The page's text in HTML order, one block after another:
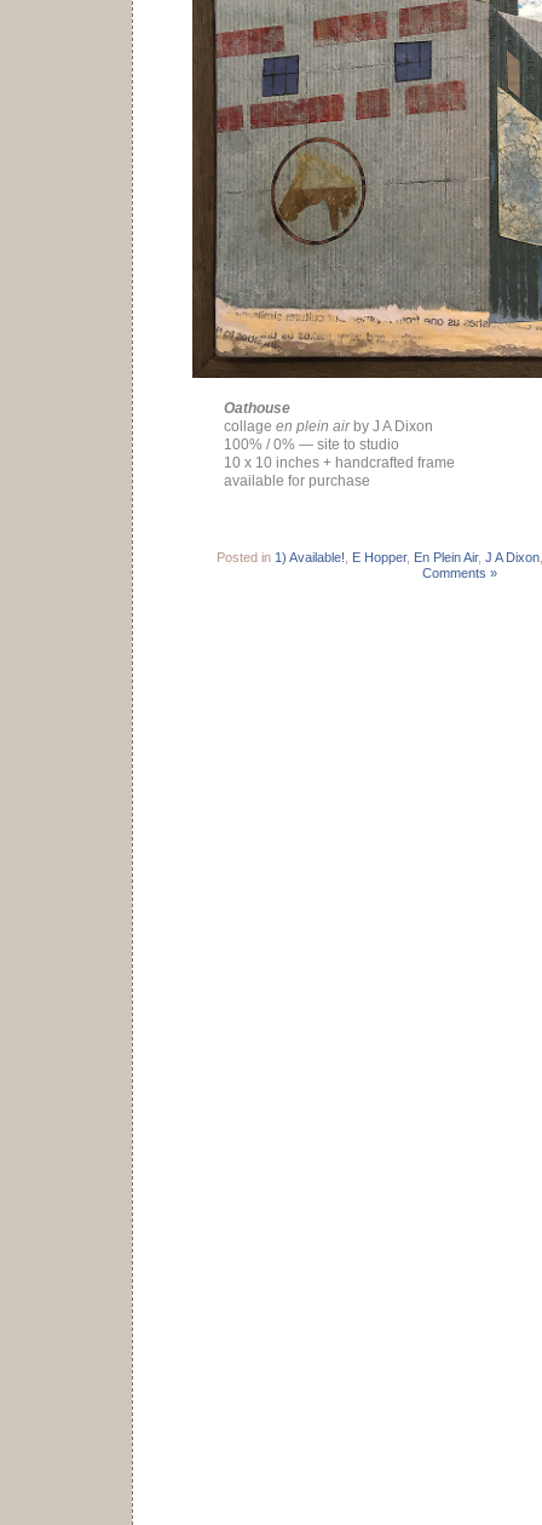
Oathouse
collage en plein airby J A Dixon
100% / 0% — site to studio
10 x 10 inches + handcrafted frame
available for purchase
Posted in 1) Available! E Hopper, En Plein Air, J A Dixon
Comments »